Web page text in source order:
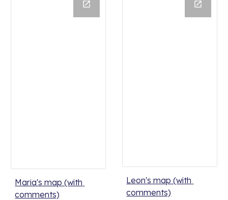
Maria's map (with
comments)
Leon's map (with
comments)